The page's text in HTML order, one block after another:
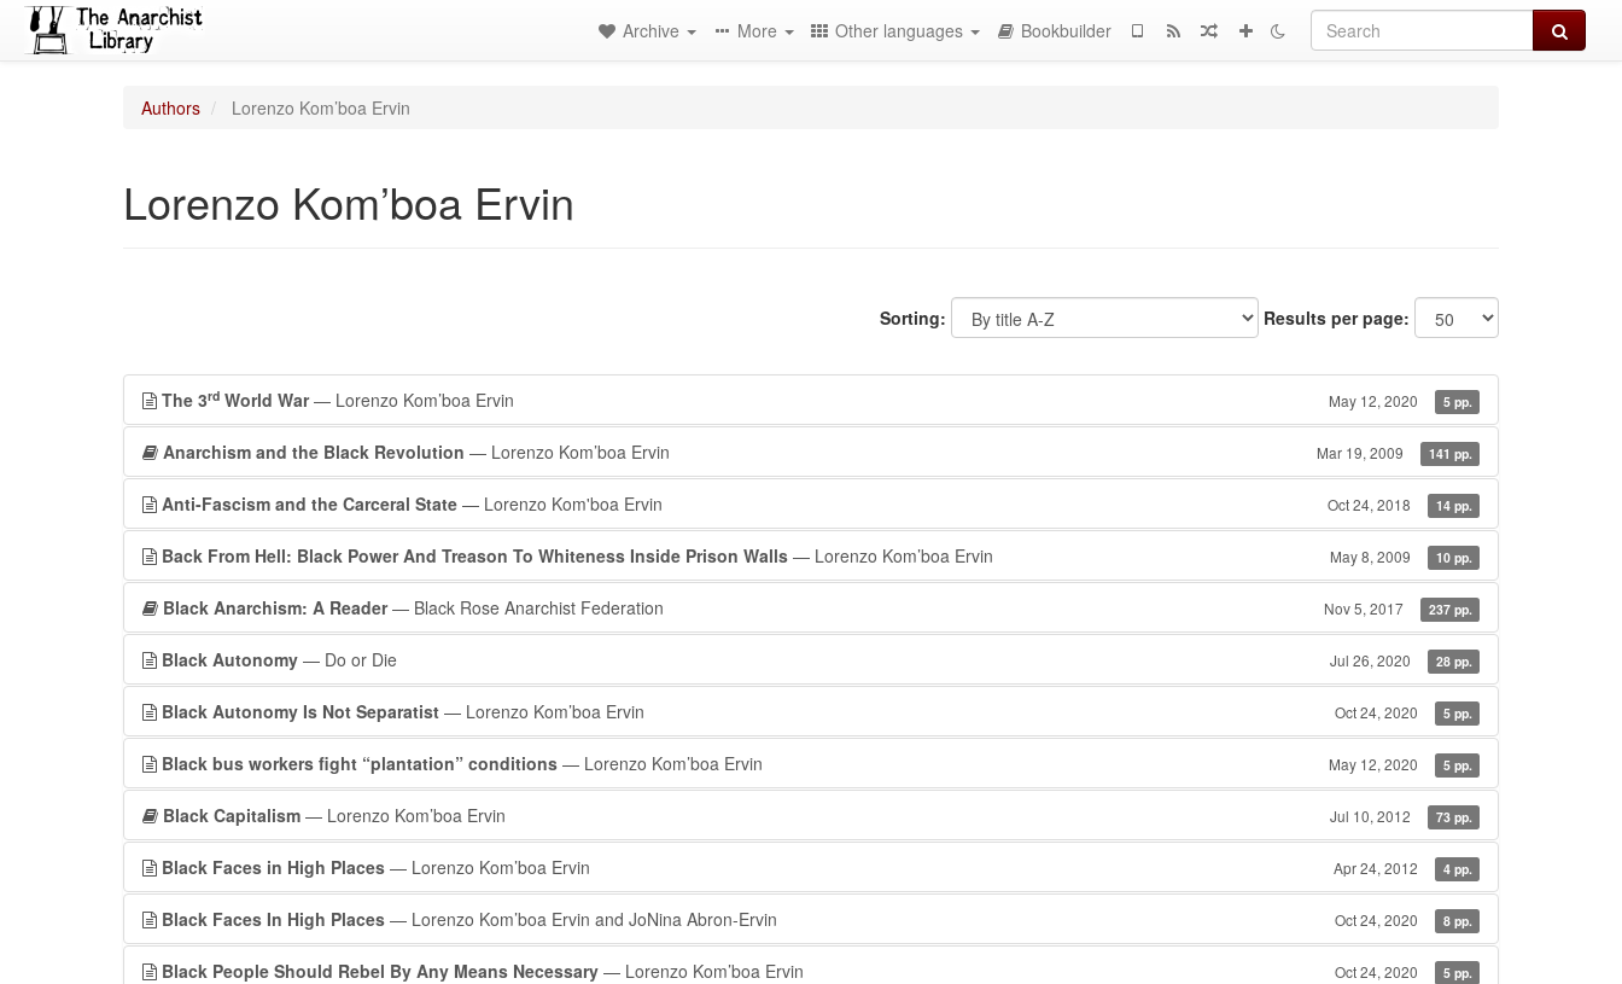
Search
Archive More Other languages Bookbuilder
Authors Lorenzo Kom’boa Ervin
Lorenzo Kom’boa Ervin
Sorting: Results per page:
The 3rd World War— Lorenzo Kom’boa Ervin May 12, 2020 5 pp.
Anarchism and the Black Revolution — Lorenzo Kom’boa Ervin Mar 19, 2009 141 pp.
Anti-Fascism and the Carceral State — Lorenzo Kom'boa Ervin Oct 24, 2018 14 pp.
Back From Hell: Black Power And Treason To Whiteness Inside Prison Walls — Lorenzo Kom’boa Ervin May 8, 2009 10 pp.
Black Anarchism: A Reader— Black Rose Anarchist Federation Nov 5, 2017 237 pp.
Black Autonomy — Do or Die Jul 26, 2020 28 pp.
Black Autonomy Is Not Separatist — Lorenzo Kom’boa Ervin Oct 24, 2020 5 pp.
Black bus workers fight “plantation” conditions — Lorenzo Kom’boa Ervin May 12, 2020 5 pp.
Black Capitalism — Lorenzo Kom’boa Ervin Jul 10, 2012 73 pp.
Black Faces in High Places — Lorenzo Kom’boa Ervin Apr 24, 2012 4 pp.
Black Faces In High Places — Lorenzo Kom’boa Ervin and JoNina Abron-Ervin Oct 24, 2020 8 pp.
Black People Should Rebel By Any Means Necessary — Lorenzo Kom’boa Ervin Oct 24, 2020 5 pp.